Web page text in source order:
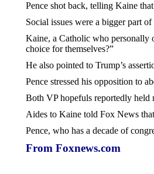
Pence shot back, telling Kaine
Social issues were a bigger part
Kaine, a Catholic who personally
choice for themselves?”
He also pointed to Trump’s
Pence stressed his opposition to
Both VP hopefuls reportedly held
Aides to Kaine told Fox News
Pence, who has a decade of
From Foxnews.com